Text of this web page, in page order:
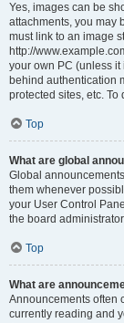
Yes, images can be
attachments, you may
must link to an image
http://
your own PC (unless
behind authentication
protected sites, etc.
Top
What are global
Global
them whenever
your User Control
the board
Top
What are
Announcements often
currently reading and